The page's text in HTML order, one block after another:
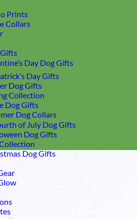
Prints
Collars
Day Dog Gifts
Day Gifts
Dog Gifts
Collection
Dog Gifts
Dog Collars
of July Dog Gifts
Dog Gifts
Dog Gifts